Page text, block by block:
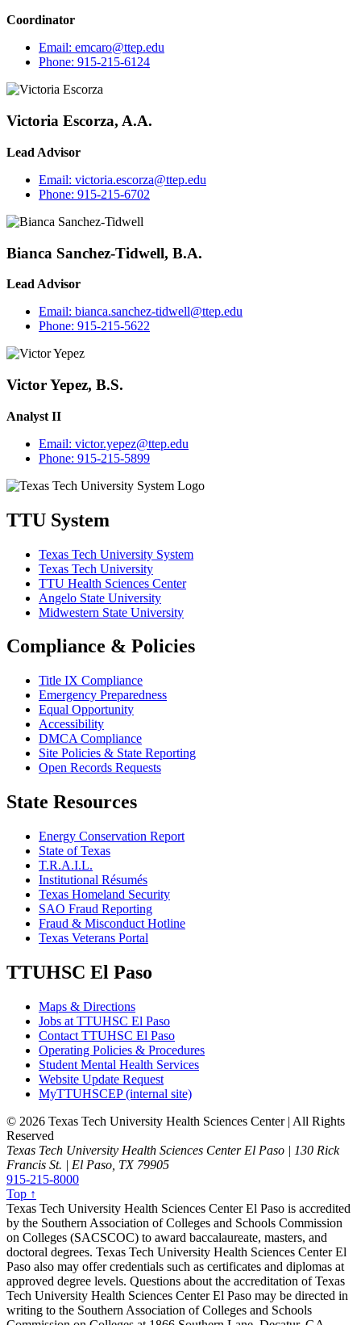
Coordinator
Email: emcaro@ttep.edu
Phone: 915-215-6124
Victoria Escorza, A.A.
Lead Advisor
Email: victoria.escorza@ttep.edu
Phone: 915-215-6702
Bianca Sanchez-Tidwell, B.A.
Lead Advisor
Email: bianca.sanchez-tidwell@ttep.edu
Phone: 915-215-5622
Victor Yepez, B.S.
Analyst II
Email: victor.yepez@ttep.edu
Phone: 915-215-5899
TTU System
Texas Tech University System
Texas Tech University
TTU Health Sciences Center
Angelo State University
Midwestern State University
Compliance & Policies
Title IX Compliance
Emergency Preparedness
Equal Opportunity
Accessibility
DMCA Compliance
Site Policies & State Reporting
Open Records Requests
State Resources
Energy Conservation Report
State of Texas
T.R.A.I.L.
Institutional Résumés
Texas Homeland Security
SAO Fraud Reporting
Fraud & Misconduct Hotline
Texas Veterans Portal
TTUHSC El Paso
Maps & Directions
Jobs at TTUHSC El Paso
Contact TTUHSC El Paso
Operating Policies & Procedures
Student Mental Health Services
Website Update Request
MyTTUHSCEP (internal site)
© 2026 Texas Tech University Health Sciences Center | All Rights
Reserved
Texas Tech University Health Sciences Center El Paso | 130 Rick
Francis St. | El Paso, TX 79905
915-215-8000
Top ↑
Texas Tech University Health Sciences Center El Paso is accredited
by the Southern Association of Colleges and Schools Commission
on Colleges (SACSCOC) to award baccalaureate, masters, and
doctoral degrees. Texas Tech University Health Sciences Center El
Paso also may offer credentials such as certificates and diplomas at
approved degree levels. Questions about the accreditation of Texas
Tech University Health Sciences Center El Paso may be directed in
writing to the Southern Association of Colleges and Schools